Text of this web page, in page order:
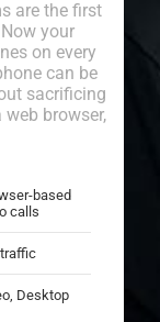
are the first
your
on every
can be
sacrificing
browser,
based
calls
Desktop